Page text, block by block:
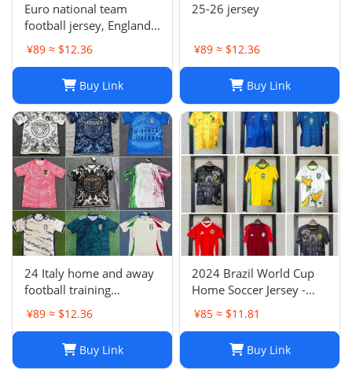
Euro national team
football jersey, England
Portugal France
Netherlands Spain
Germany Brazil
Argentina Croatia
¥89 ≈ $12.36
Buy Link
25-26 jersey
¥89 ≈ $12.36
Buy Link
24 Italy home and away
football training
uniforms joint edition
full series football
jerseys wholesale and
delivery
¥89 ≈ $12.36
Buy Link
2024 Brazil World Cup
Home Soccer Jersey -
Neymar #10 Jersey
Football Shirt
¥85 ≈ $11.81
Buy Link